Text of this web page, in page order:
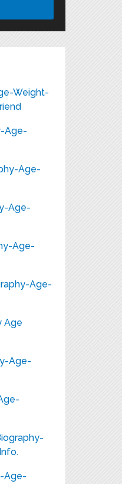
Weight-
Age-
Age-
Age-
Age-
Age-
Age
Age-
Age-